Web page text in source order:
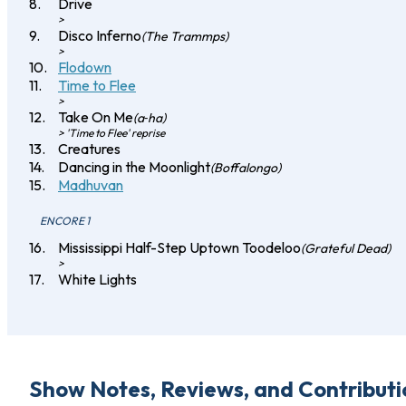
>
Disco Inferno(The Trammps)
>
Flodown
Time to Flee
>
Take On Me(a‐ha)
> 'Time to Flee' reprise
Creatures
Dancing in the Moonlight(Boffalongo)
Madhuvan
ENCORE 1
Mississippi Half-Step Uptown Toodeloo(Grateful Dead)
>
White Lights
Show Notes, Reviews, and